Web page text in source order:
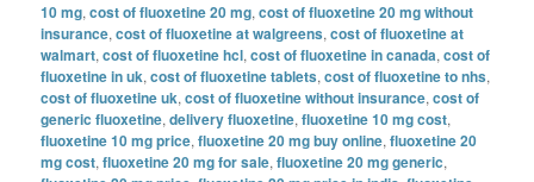
10 mg,cost of fluoxetine 20 mg,cost of fluoxetine 20 mg without
insurance,cost of fluoxetine at walgreens,cost of fluoxetine at
walmart,cost of fluoxetine hcl,cost of fluoxetine in canada,cost of
fluoxetine in uk,cost of fluoxetine tablets,cost of fluoxetine to nhs,
cost of fluoxetine uk,cost of fluoxetine without insurance,cost of
generic fluoxetine,delivery fluoxetine,fluoxetine 10 mg cost,
fluoxetine 10 mg price,fluoxetine 20 mg buy online,fluoxetine 20
mg cost,fluoxetine 20 mg for sale,fluoxetine 20 mg generic,